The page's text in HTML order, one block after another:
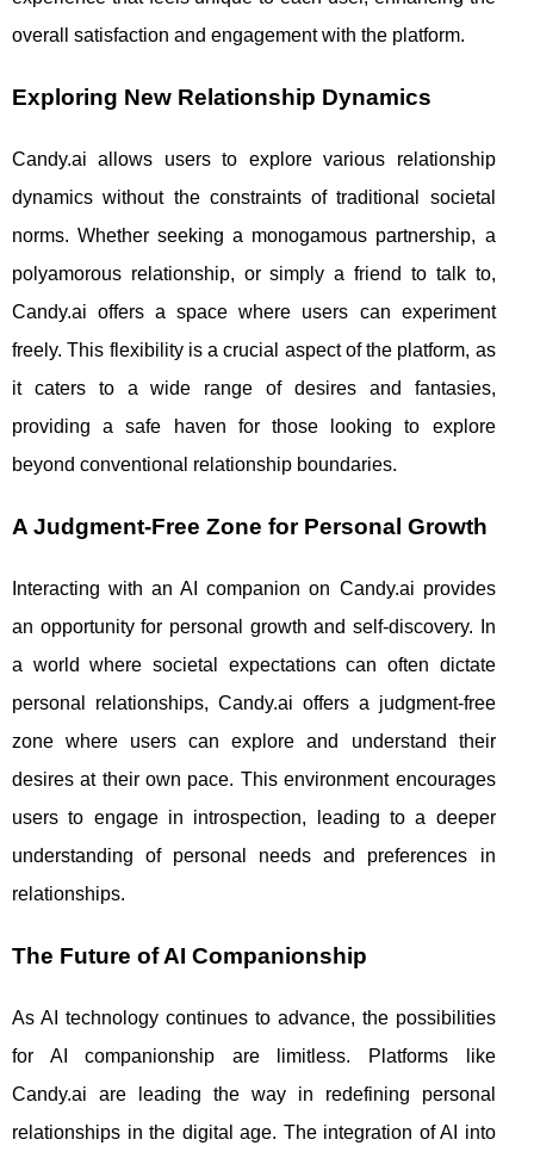
overall satisfaction and engagement with the platform.
Exploring New Relationship Dynamics
Candy.ai allows users to explore various relationship
dynamics without the constraints of traditional societal
norms. Whether seeking a monogamous partnership, a
polyamorous relationship, or simply a friend to talk to,
Candy.ai offers a space where users can experiment
freely. This flexibility is a crucial aspect of the platform, as
it caters to a wide range of desires and fantasies,
providing a safe haven for those looking to explore
beyond conventional relationship boundaries.
A Judgment-Free Zone for Personal Growth
Interacting with an AI companion on Candy.ai provides
an opportunity for personal growth and self-discovery. In
a world where societal expectations can often dictate
personal relationships, Candy.ai offers a judgment-free
zone where users can explore and understand their
desires at their own pace. This environment encourages
users to engage in introspection, leading to a deeper
understanding of personal needs and preferences in
relationships.
The Future of AI Companionship
As AI technology continues to advance, the possibilities
for AI companionship are limitless. Platforms like
Candy.ai are leading the way in redefining personal
relationships in the digital age. The integration of AI into